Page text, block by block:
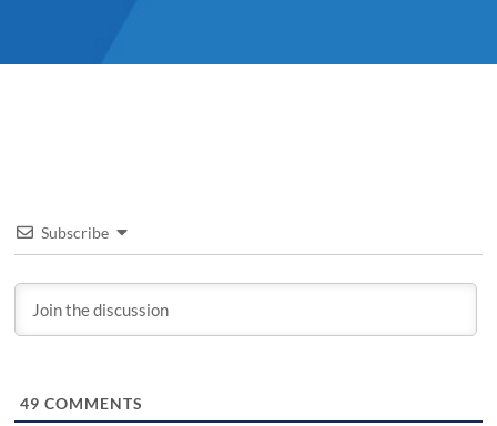
Subscribe
49 COMMENTS